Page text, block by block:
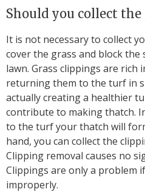
Should you collect
It is not necessary to collect
cover the grass and block
lawn. Grass clippings are rich
returning them to the turf in
actually creating a healthier
contribute to making thatch.
to the turf your thatch will
hand, you can collect the
Clipping removal causes no
Clippings are only a problem
improperly.